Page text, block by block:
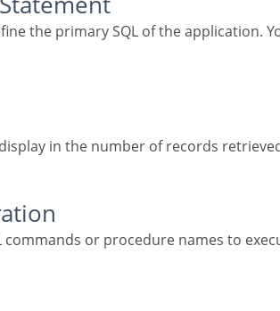
in the number of records